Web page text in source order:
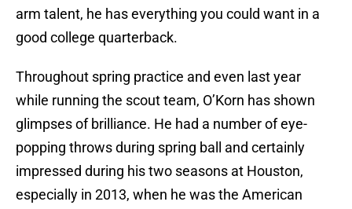
arm talent, he has everything you could want in a
good college quarterback.
Throughout spring practice and even last year
while running the scout team, O’Korn has shown
glimpses of brilliance. He had a number of eye-
popping throws during spring ball and certainly
impressed during his two seasons at Houston,
especially in 2013, when he was the American